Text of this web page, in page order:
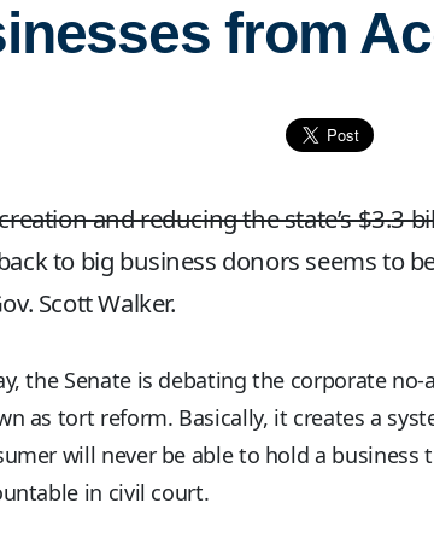
from
and reducing the state’s $3.3
to big business donors seems to
Scott Walker.
the Senate is debating the corporate
as tort reform. Basically, it creates a
will never be able to hold a business
in civil court.